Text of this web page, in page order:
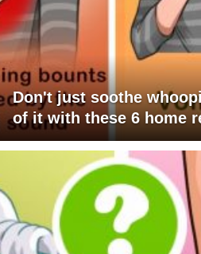
Don't just soothe
of it with these 6 home